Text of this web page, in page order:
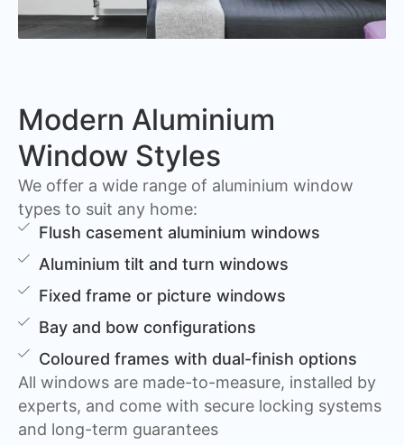
Modern Aluminium
Window Styles
We offer a wide range of aluminium window
types to suit any home:
Flush casement aluminium windows
Aluminium tilt and turn windows
Fixed frame or picture windows
Bay and bow configurations
Coloured frames with dual-finish options
All windows are made-to-measure, installed by
experts, and come with secure locking systems
and long-term guarantees